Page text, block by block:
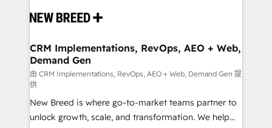
and system integrations powered by Globalia’s
trainers to drive platform adoption. 📈 Revenue
Generation - Full-funnel marketing and high-
performance advertising via Point Success Media. -
Expert deployment of Breeze AI and custom agents
to automate growth. 🏆 Elite Excellence - 8 platform
accreditations and deep HIPAA-compliance
CRM Implementations, RevOps, AEO + Web,
Demand Gen
由 CRM Implementations, RevOps, AEO + Web, Demand Gen 提
供
New Breed is where go-to-market teams partner to
unlock growth, scale, and transformation. We help